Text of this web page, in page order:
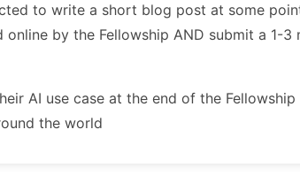
to write a short blog post at some
online by the Fellowship AND submit a 1-
AI use case at the end of the
the world